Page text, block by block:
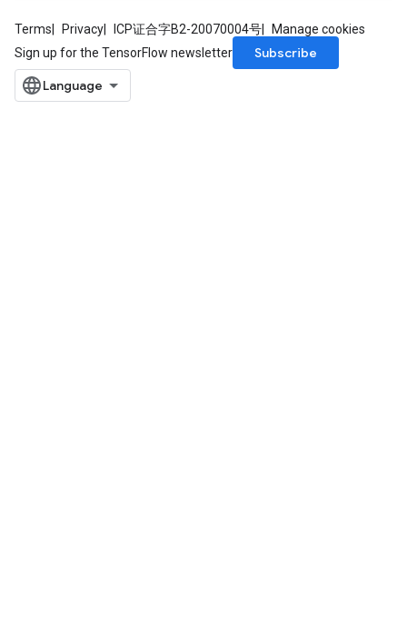
Terms Privacy ICP证合字B2-20070004号
Manage cookies
Sign up for the TensorFlow newsletter
Subscribe